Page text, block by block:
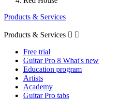
Products & Services
Products & Services  
Free trial
Guitar Pro 8 What's new
Education program
Artists
Academy
Guitar Pro tabs